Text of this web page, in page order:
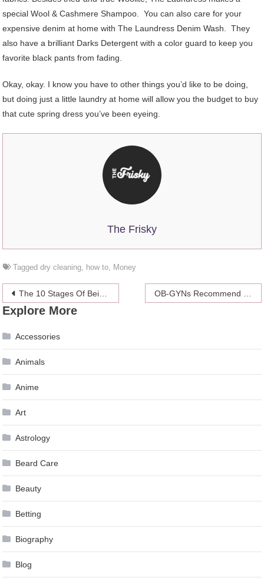
special Wool & Cashmere Shampoo. You can also care for your
expensive denim at home with The Laundress Denim Wash. They
also have a brilliant Darks Detergent with a color guard to keep you
favorite black pants from fading.
Okay, okay. I know you have to other things you’d like to be doing,
but doing just a little laundry at home will allow you the budget to buy
that cute spring dress you’ve been eyeing.
The Frisky
Taggeddry cleaning how to Money
Post
navigation
The 10 Stages Of Being Assaulted By A Bad Winter Cold
Explore More
Accessories
Animals
Anime
Art
Astrology
Beard Care
Beauty
Betting
Biography
Blog